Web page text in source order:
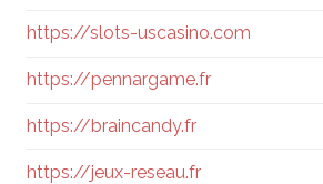
https://slots-uscasino.com
https://pennargame.fr
https://braincandy.fr
https://jeux-reseau.fr